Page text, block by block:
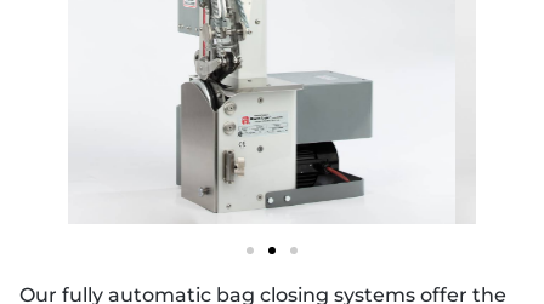
Our fully automatic bag closing systems offer the